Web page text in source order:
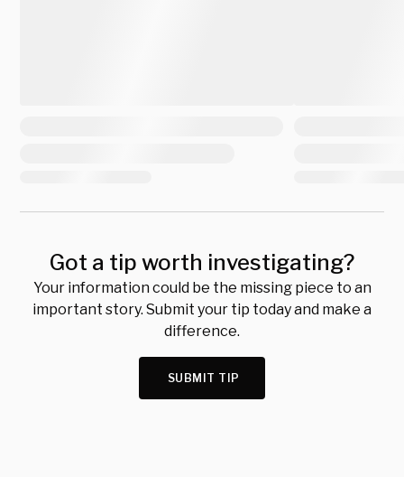
Got a tip worth investigating?
Your information could be the missing piece to an
important story. Submit your tip today and make a
difference.
SUBMIT TIP